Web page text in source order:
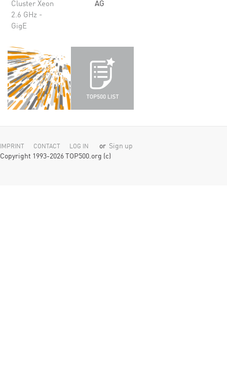
Cluster Xeon
2.6 GHz -
GigE
AG
IMPRINT CONTACT LOG IN or Sign up
Copyright 1993-2026 TOP500.org (c)